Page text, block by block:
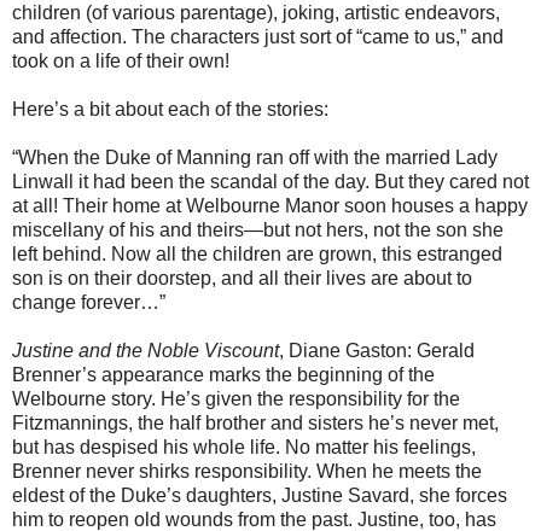
children (of various parentage), joking, artistic endeavors,
and affection. The characters just sort of “came to us,” and
took on a life of their own!
Here’s a bit about each of the stories:
“When the Duke of Manning ran off with the married Lady
Linwall it had been the scandal of the day. But they cared not
at all! Their home at Welbourne Manor soon houses a happy
miscellany of his and theirs—but not hers, not the son she
left behind. Now all the children are grown, this estranged
son is on their doorstep, and all their lives are about to
change forever…”
Justine and the Noble Viscount, Diane Gaston: Gerald
Brenner’s appearance marks the beginning of the
Welbourne story. He’s given the responsibility for the
Fitzmannings, the half brother and sisters he’s never met,
but has despised his whole life. No matter his feelings,
Brenner never shirks responsibility. When he meets the
eldest of the Duke’s daughters, Justine Savard, she forces
him to reopen old wounds from the past. Justine, too, has